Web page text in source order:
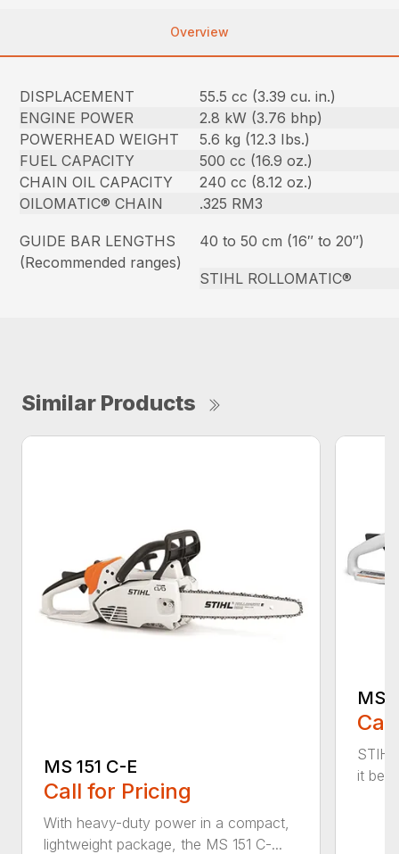
Overview
DISPLACEMENT
55.5 cc (3.39 cu. in.)
ENGINE POWER
2.8 kW (3.76 bhp)
POWERHEAD WEIGHT
5.6 kg (12.3 Ibs.)
FUEL CAPACITY
500 cc (16.9 oz.)
CHAIN OIL CAPACITY
240 cc (8.12 oz.)
OILOMATIC® CHAIN
.325 RM3
GUIDE BAR LENGTHS
(Recommended ranges)
40 to 50 cm (16″ to 20″)
STIHL ROLLOMATIC®
Similar Products
MS 151 C-E
Call for Pricing
With heavy-duty power in a compact,
lightweight package, the MS 151 C-...
MS
it